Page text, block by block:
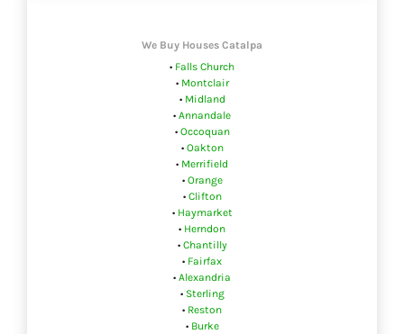
We Buy Houses Catalpa
• Falls Church
• Montclair
• Midland
• Annandale
• Occoquan
• Oakton
• Merrifield
• Orange
• Clifton
• Haymarket
• Herndon
• Chantilly
• Fairfax
• Alexandria
• Sterling
• Reston
• Burke